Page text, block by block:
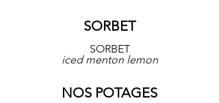
SORBET
SORBET
iced menton lemon
NOS POTAGES